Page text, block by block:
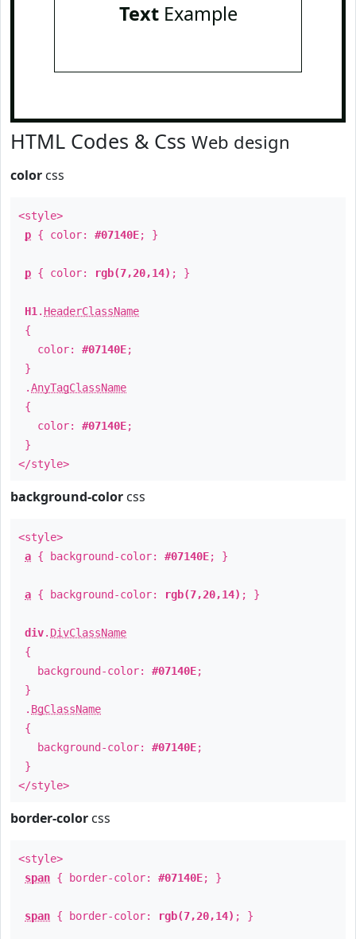
TextExample
HTML Codes & Css Web design
color css
<style>
p { color: #07140E; }
p { color: rgb(7,20,14) ; }
H1 . HeaderClassName
{
color: #07140E;
}
.AnyTagClassName
{
color: #07140E;
}
</style>
background-color css
<style>
a { background-color: #07140E; }
a { background-color: rgb(7,20,14) ; }
div. DivClassName
{
background-color: #07140E;
}
. BgClassName
{
background-color: #07140E;
}
</style>
border-color css
<style>
span { border-color: #07140E; }
span { border-color: rgb(7,20,14) ; }